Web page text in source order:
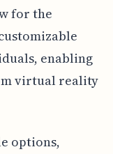
for the
enabling
virtual reality
options,